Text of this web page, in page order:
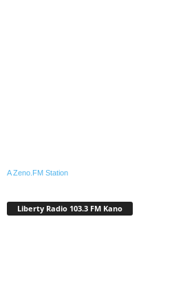
A Zeno.FM Station
Liberty Radio 103.3 FM Kano